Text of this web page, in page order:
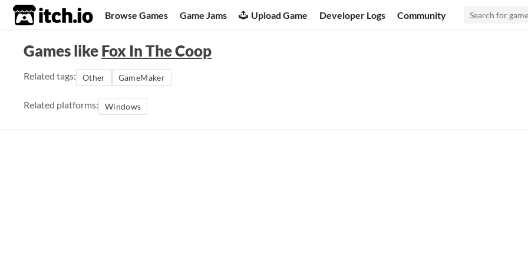
itch.io Browse Games Game Jams Upload Game Developer Logs Community
Games likeFox In The Coop
Related tags: Other GameMaker
Related platforms: Windows